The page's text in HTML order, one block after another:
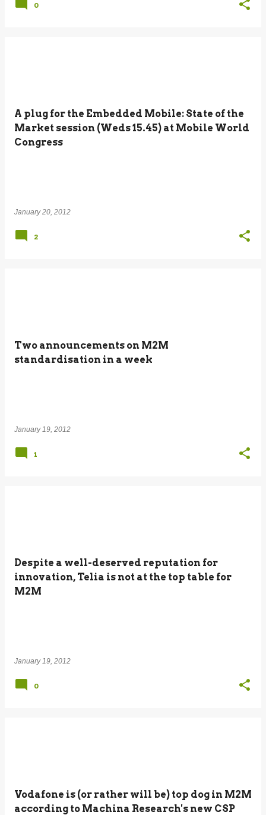
0
A plug for the Embedded Mobile: State of the
Market session (Weds 15.45) at Mobile World
Congress
January 20, 2012
2
Two announcements on M2M
standardisation in a week
January 19, 2012
1
Despite a well-deserved reputation for
innovation, Telia is not at the top table for
M2M
January 19, 2012
0
Vodafone is (or rather will be) top dog in M2M
according to Machina Research's new CSP